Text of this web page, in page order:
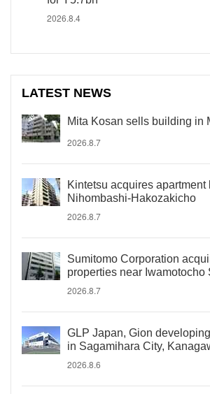
2026.8.4
LATEST NEWS
Mita Kosan sells building in
2026.8.7
Kintetsu acquires apartment
Nihombashi-Hakozakicho
2026.8.7
Sumitomo Corporation
properties near Iwamotocho
2026.8.7
GLP Japan, Gion
in Sagamihara City,
2026.8.6